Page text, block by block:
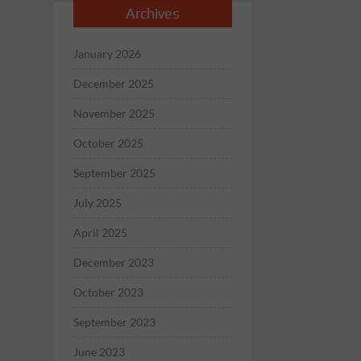
Archives
January 2026
December 2025
November 2025
October 2025
September 2025
July 2025
April 2025
December 2023
October 2023
September 2023
June 2023